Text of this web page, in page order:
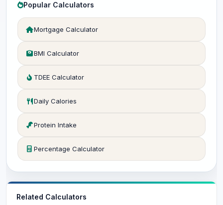
Popular Calculators
Mortgage Calculator
BMI Calculator
TDEE Calculator
Daily Calories
Protein Intake
Percentage Calculator
Related Calculators